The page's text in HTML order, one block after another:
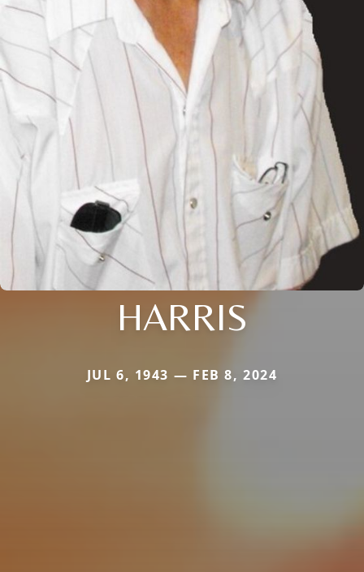
HARRIS
JUL 6, 1943 — FEB 8, 2024